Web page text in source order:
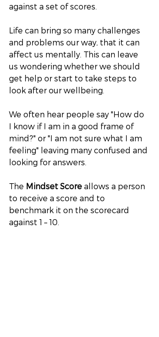
against a set of scores.
Life can bring so many challenges
and problems our way, that it can
affect us mentally. This can leave
us wondering whether we should
get help or start to take steps to
look after our wellbeing.
We often hear people say "How do
I know if I am in a good frame of
mind?" or "I am not sure what I am
feeling" leaving many confused and
looking for answers.
The Mindset Score allows a person
to receive a score and to
benchmark it on the scorecard
against 1 – 10.